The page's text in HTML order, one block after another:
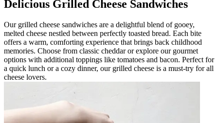
Delicious Grilled Cheese Sandwiches
Our grilled cheese sandwiches are a delightful blend of gooey,
melted cheese nestled between perfectly toasted bread. Each bite
offers a warm, comforting experience that brings back childhood
memories. Choose from classic cheddar or explore our gourmet
options with additional toppings like tomatoes and bacon. Perfect for
a quick lunch or a cozy dinner, our grilled cheese is a must-try for all
cheese lovers.